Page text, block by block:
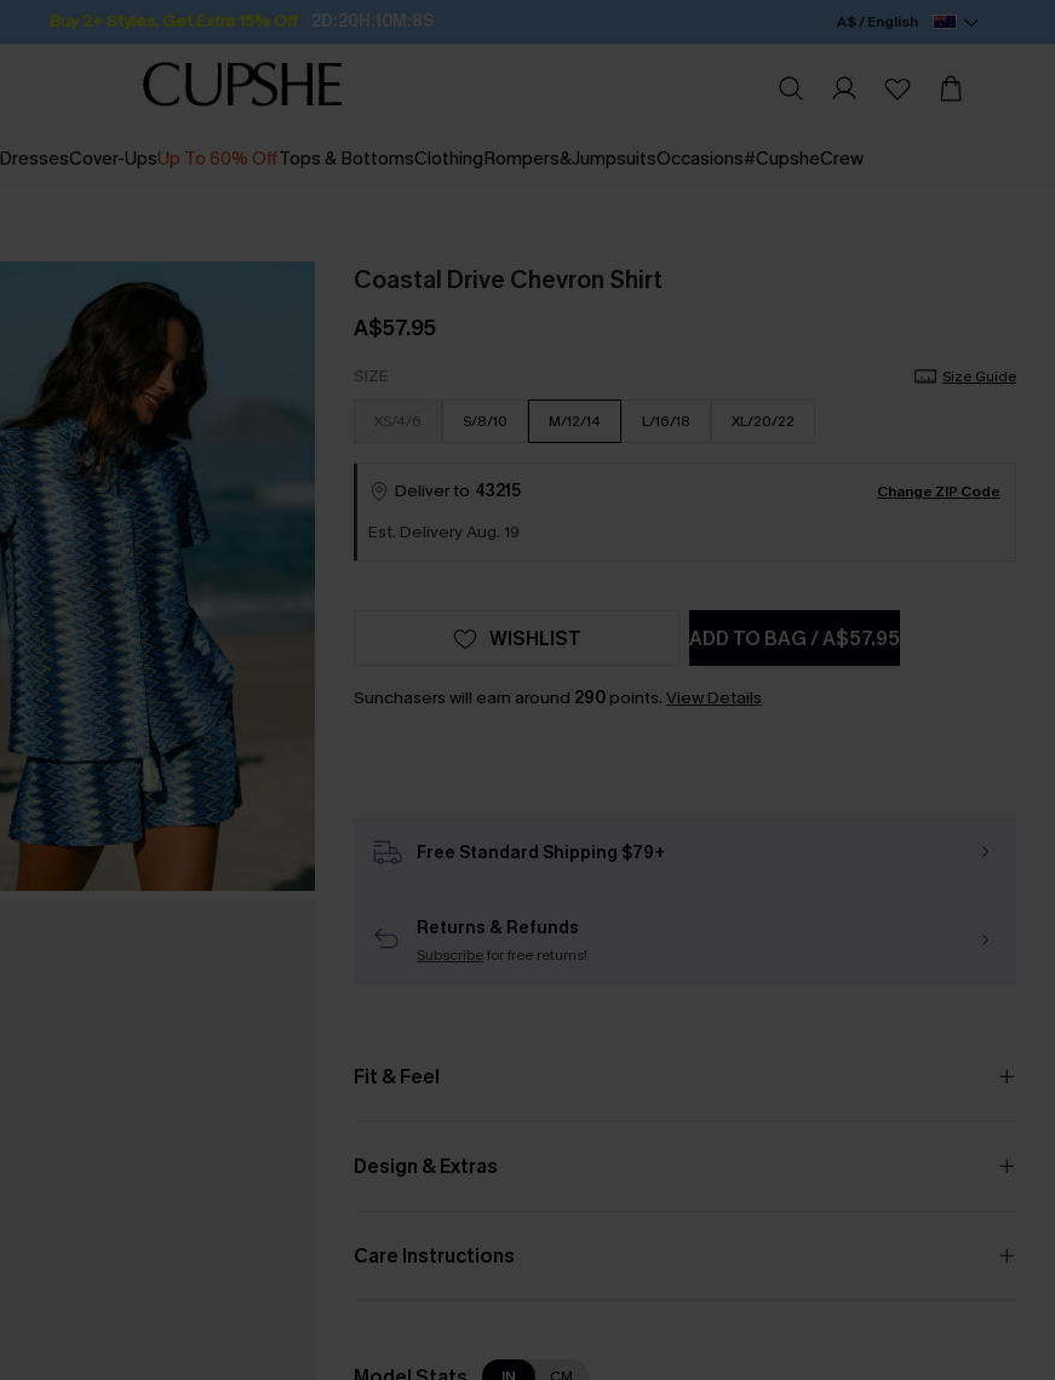
Buy 2+ Styles, Get Extra 15% Off 2D:20H:10M:7S A$ / English
DressesCover-UpsUp To 60% OffTops & BottomsClothingRompers&JumpsuitsOccasions#CupsheCrew
Coastal Drive Chevron Shirt
A$57.95
SIZE Size Guide
XS/4/6 S/8/10 M/12/14 L/16/18 XL/20/22
Deliver to 43215 Change ZIP Code
Est. Delivery Aug. 19
ADD TO BAG/A$57.95
WISHLIST
Sunchasers will earn around 290points. View Details
Free Standard Shipping $79+
Returns & Refunds
Subscribefor free returns!
Fit & Feel
Design & Extras
Care Instructions